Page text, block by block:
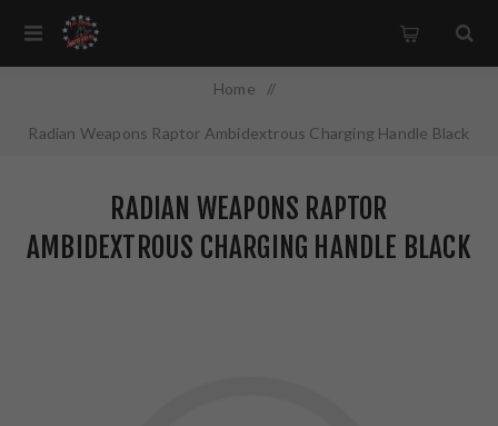
Home /
Radian Weapons Raptor Ambidextrous Charging Handle Black
RADIAN WEAPONS RAPTOR
AMBIDEXTROUS CHARGING HANDLE BLACK